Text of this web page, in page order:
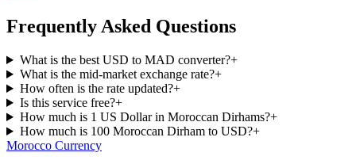
Frequently Asked Questions
What is the best USD to MAD converter?+
What is the mid-market exchange rate?+
How often is the rate updated?+
Is this service free?+
How much is 1 US Dollar in Moroccan Dirhams?+
How much is 100 Moroccan Dirham to USD?+
Morocco Currency